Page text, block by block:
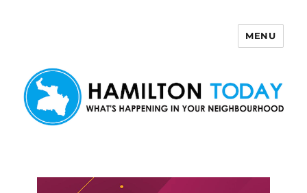
MENU